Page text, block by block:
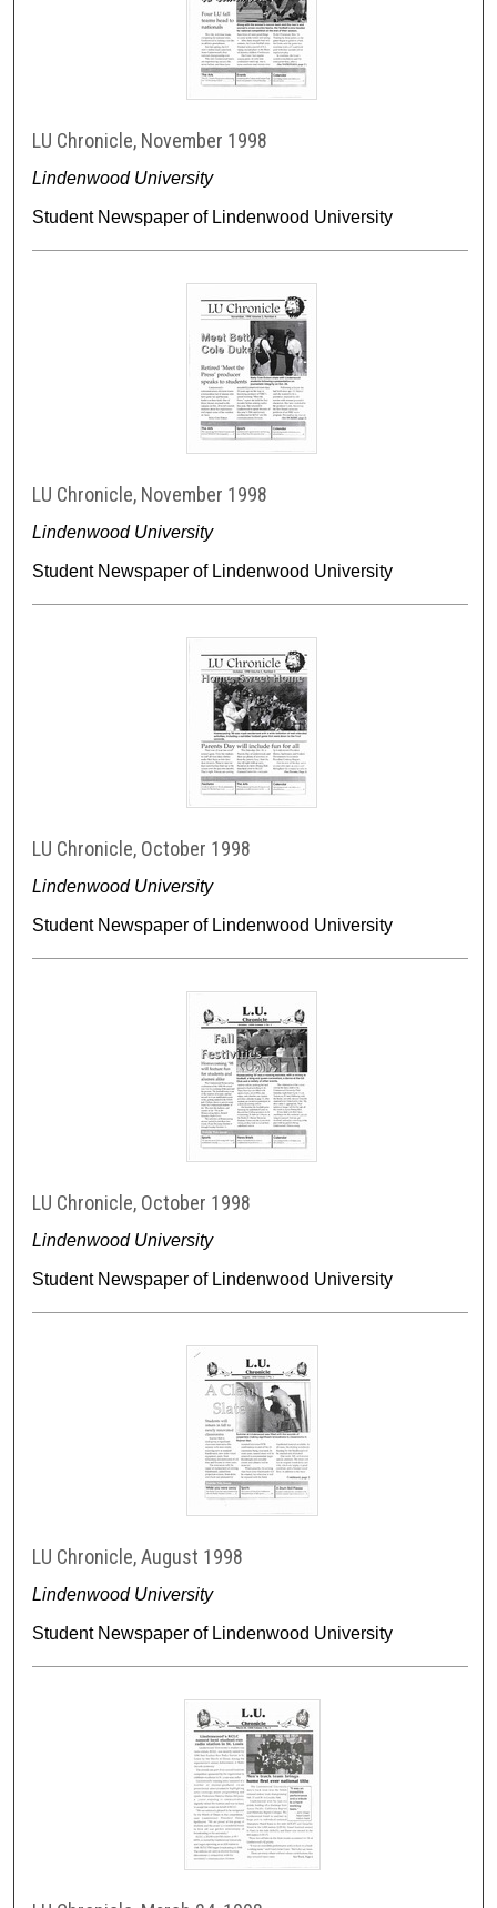
LU Chronicle, November 1998
Lindenwood University
Student Newspaper of Lindenwood University
LU Chronicle, November 1998
Lindenwood University
Student Newspaper of Lindenwood University
LU Chronicle, October 1998
Lindenwood University
Student Newspaper of Lindenwood University
LU Chronicle, October 1998
Lindenwood University
Student Newspaper of Lindenwood University
LU Chronicle, August 1998
Lindenwood University
Student Newspaper of Lindenwood University